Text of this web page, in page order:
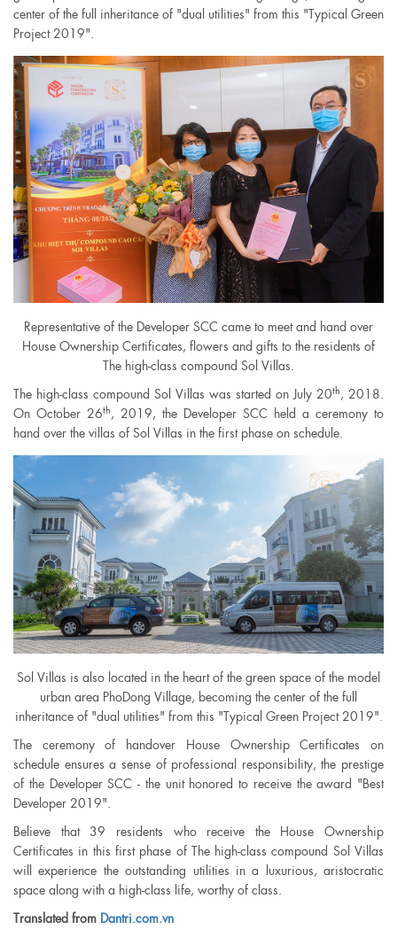
center of the full inheritance of "dual utilities" from this "Typical Green
Project 2019".
Representative of the Developer SCC came to meet and hand over
House Ownership Certificates, flowers and gifts to the residents of
The high-class compound Sol Villas.
The high-class compound Sol Villas was started on July 20th , 2018.
On October 26th , 2019, the Developer SCC held a ceremony to
hand over the villas of Sol Villas in the first phase on schedule.
Sol Villas is also located in the heart of the green space of the model
urban area PhoDong Village, becoming the center of the full
inheritance of "dual utilities" from this "Typical Green Project 2019".
The ceremony of handover House Ownership Certificates on
schedule ensures a sense of professional responsibility, the prestige
of the Developer SCC - the unit honored to receive the award "Best
Developer 2019".
Believe that 39 residents who receive the House Ownership
Certificates in this first phase of The high-class compound Sol Villas
will experience the outstanding utilities in a luxurious, aristocratic
space along with a high-class life, worthy of class.
Translated from Dantri.com.vn